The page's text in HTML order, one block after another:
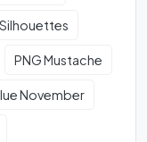
PNG Mustache
November